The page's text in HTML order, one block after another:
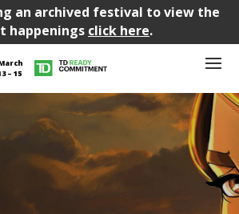
an archived festival to view the
happenings click here.
– 15